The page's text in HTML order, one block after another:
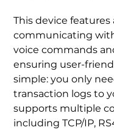
This device
communicating
voice commands
ensuring user-
simple: you only
transaction logs to
supports multiple
including TCP/IP,